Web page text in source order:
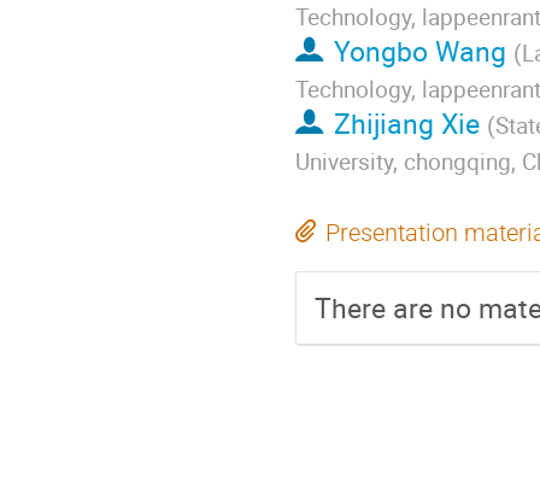
Technology,
Yongbo Wang (
Technology,
Zhijiang Xie (
University, chongqing,
Presentation
There are no